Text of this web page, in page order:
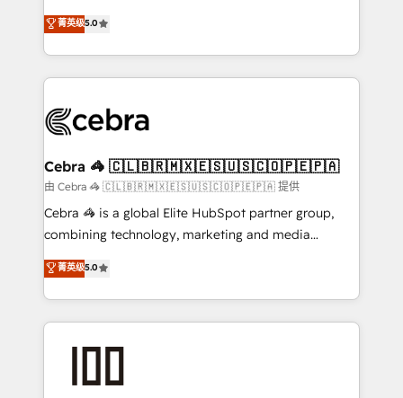
our commitment to data security and compliance. At
OneMetric, we help revenue teams focus on the
house team of certified CRM architects, experts,
developers, designers, and marketers handles all
aspects of your HubSpot. ✨ 400+ global clients ✨
100+ seamless migrations from 15+ different CRMs
implementations, and 5,000+ pages ✨ CS: Clients
CS: 245% organic growth & +751% new visitors for a
full-funnel HubSpot project ✨ CS: 415% conversion
boost with a new HubSpot site Recognized leaders:
🏆 HubSpot Platform Migration Impact Award 🏆
Inbound Campaign of the Year 🏆 Gold AVA Digital
Award for Best Website 🌟 Accreditations: CRM
菁英级5.0
Cebra 🦓 🇨🇱🇧🇷🇲🇽🇪🇸🇺🇸🇨🇴🇵🇪🇵🇦
由 Cebra 🦓 🇨🇱🇧🇷🇲🇽🇪🇸🇺🇸🇨🇴🇵🇪🇵🇦 提供
Cebra 🦓 is a global Elite HubSpot partner group,
combining technology, marketing and media
expertise across Latin America and Southern
Europe, with teams across 7 countries. Born in Chile,
we combine local insight with international reach to
help businesses grow through technology, creativity,
end solutions that integrate CRM, AI automation,
菁英级5.0